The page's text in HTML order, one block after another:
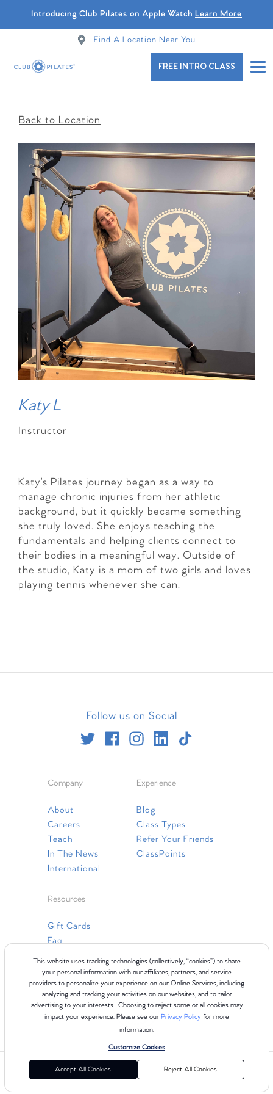
This website uses tracking technologies (collectively, “cookies”) to share
your personal information with our affiliates, partners, and service
providers to personalize your experience on our Online Services, including
analyzing and tracking your activities on our websites, and to tailor
advertising to your interests. Choosing to reject some or all cookies may
impact your experience. Please see our Privacy Policyfor more
information.
Customize Cookies
Accept All Cookies Reject All Cookies
Introducing Club Pilates on Apple Watch Learn More
Find A Location Near You
FREE INTRO CLASS
Back to Location
Katy L
Instructor
Katy’s Pilates journey began as a way to
manage chronic injuries from her athletic
background, but it quickly became something
she truly loved. She enjoys teaching the
fundamentals and helping clients connect to
their bodies in a meaningful way. Outside of
the studio, Katy is a mom of two girls and loves
playing tennis whenever she can.
Follow us on Social
Company
About
Careers
Teach
In The News
International
Experience
Blog
Class Types
Refer Your Friends
ClassPoints
Resources
Gift Cards
Faq
©2024 Club Pilates Terms of Use Cookie Policy
California Collection Notice
Consumer Health Data Privacy Policy